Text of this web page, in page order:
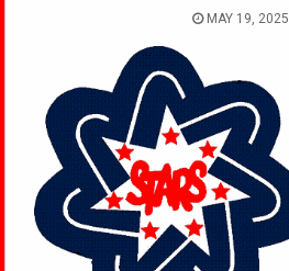
MAY 19, 2025